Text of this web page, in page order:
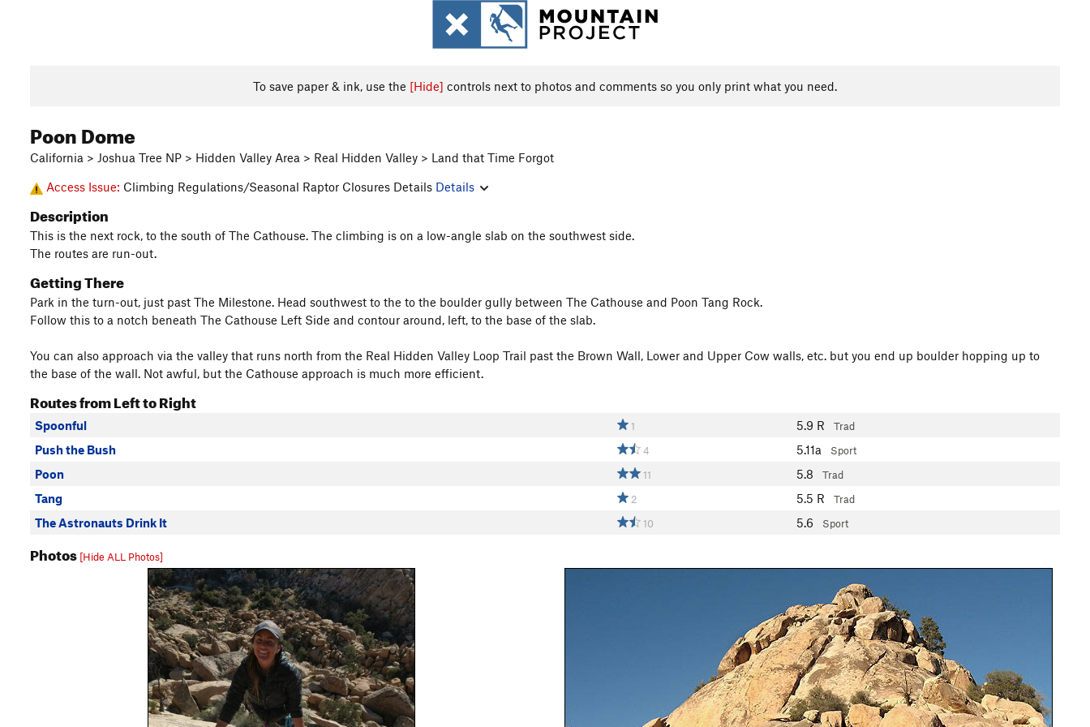
To save paper & ink, use the [Hide] controls next to photos and comments so you only print what you need.
Poon Dome
California > Joshua Tree NP > Hidden Valley Area > Real Hidden Valley > Land that Time Forgot
Access Issue: Climbing Regulations/Seasonal Raptor Closures Details Details
Description
This is the next rock, to the south of The Cathouse. The climbing is on a low-angle slab on the southwest side.
The routes are run-out.
Getting There
Park in the turn-out, just past The Milestone. Head southwest to the to the boulder gully between The Cathouse and Poon Tang Rock.
Follow this to a notch beneath The Cathouse Left Side and contour around, left, to the base of the slab.
You can also approach via the valley that runs north from the Real Hidden Valley Loop Trail past the Brown Wall, Lower and Upper Cow walls, etc. but you end up boulder hopping up to
the base of the wall. Not awful, but the Cathouse approach is much more efficient.
Routes from Left to Right
Spoonful 1 5.9 R Trad
Push the Bush 4 5.11a Sport
Poon 11 5.8 Trad
Tang 2 5.5 R Trad
The Astronauts Drink It 10 5.6 Sport
Photos [Hide ALL Photos]